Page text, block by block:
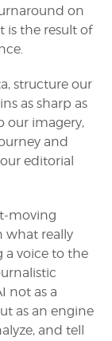
on
is the result of
structure our
as sharp as
our imagery,
and
editorial
moving
what really
a voice to the
not as a
as an engine
and tell